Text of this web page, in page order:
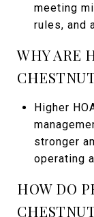
meeting
rules, and
WHY ARE
Higher
stronger
operating
HOW DO